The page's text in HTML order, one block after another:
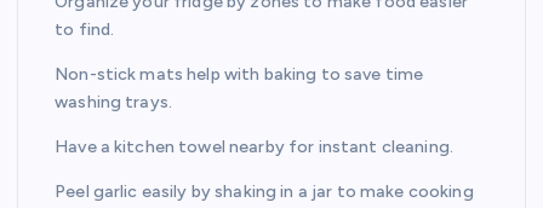
to find.
Non-stick mats help with baking to save time
washing trays.
Have a kitchen towel nearby for instant cleaning.
Peel garlic easily by shaking in a jar to make cooking